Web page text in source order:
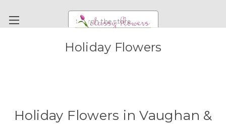
Search
RENTAL ITEMS
Holiday Flowers
Holiday Flowers in Vaughan &